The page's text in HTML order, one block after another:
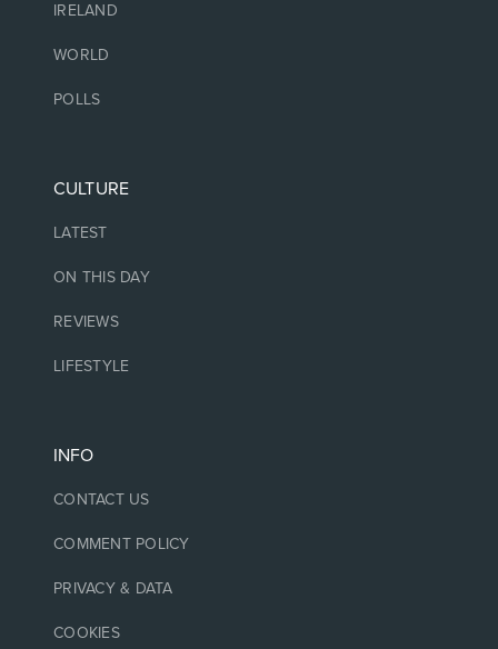
IRELAND
WORLD
POLLS
CULTURE
LATEST
ON THIS DAY
REVIEWS
LIFESTYLE
INFO
CONTACT US
COMMENT POLICY
PRIVACY & DATA
COOKIES